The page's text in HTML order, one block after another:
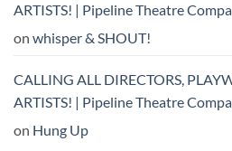
ARTISTS! | Pipeline Theatre
on whisper & SHOUT!
CALLING ALL DIRECTORS,
ARTISTS! | Pipeline Theatre
on Hung Up